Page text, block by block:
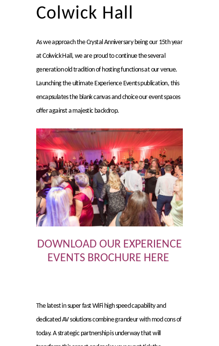
Colwick Hall
As we approach the Crystal Anniversary being our 15th year
at Colwick Hall, we are proud to continue the several
generation old tradition of hosting functions at our venue.
Launching the ultimate Experience Events publication, this
encapsulates the blank canvas and choice our event spaces
offer against a majestic backdrop.
DOWNLOAD OUR EXPERIENCE
EVENTS BROCHURE HERE
The latest in super fast WiFi high speed capability and
dedicated AV solutions combine grandeur with mod cons of
today. A strategic partnership is underway that will